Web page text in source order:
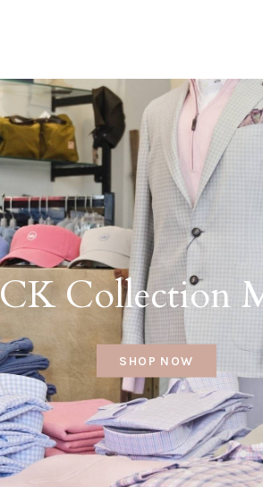
CK Collection
SHOP NOW